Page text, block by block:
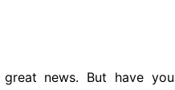
news. But have you